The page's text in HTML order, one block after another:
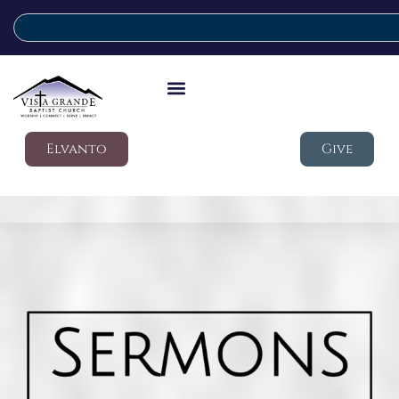
Elvanto Give